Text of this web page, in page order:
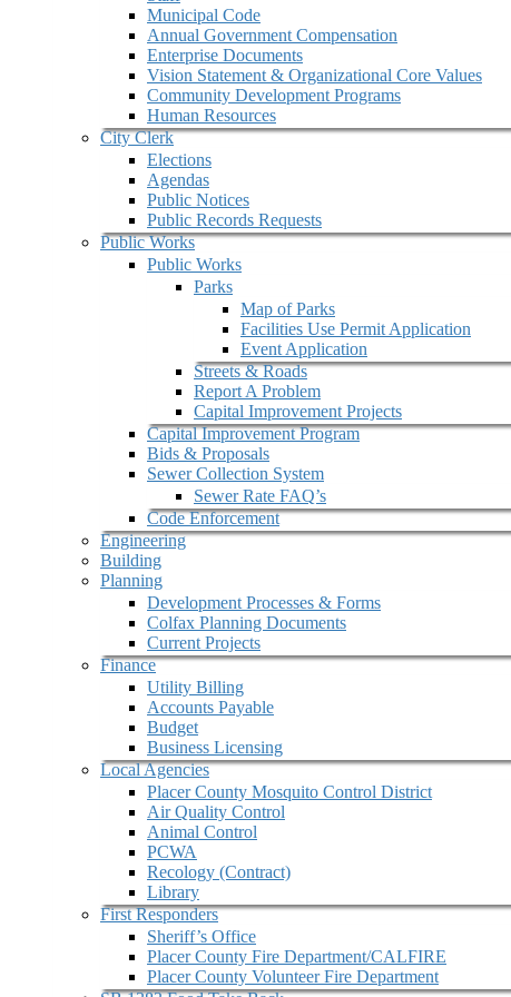
Municipal Code
Annual Government Compensation
Enterprise Documents
Vision Statement & Organizational Core Values
Community Development Programs
Human Resources
City Clerk
Elections
Agendas
Public Notices
Public Records Requests
Public Works
Public Works
Parks
Map of Parks
Facilities Use Permit Application
Event Application
Streets & Roads
Report A Problem
Capital Improvement Projects
Capital Improvement Program
Bids & Proposals
Sewer Collection System
Sewer Rate FAQ’s
Code Enforcement
Engineering
Building
Planning
Development Processes & Forms
Colfax Planning Documents
Current Projects
Finance
Utility Billing
Accounts Payable
Budget
Business Licensing
Local Agencies
Placer County Mosquito Control District
Air Quality Control
Animal Control
PCWA
Recology (Contract)
Library
First Responders
Sheriff’s Office
Placer County Fire Department/CALFIRE
Placer County Volunteer Fire Department